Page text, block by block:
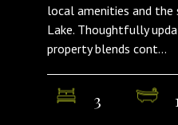
local amenities and the
Lake. Thoughtfully
property blends cont...
3 1